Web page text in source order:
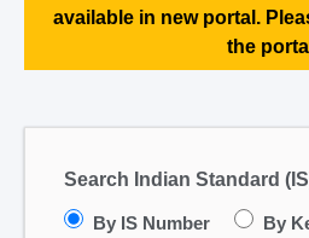
available in new portal.
the portal
Search Indian Standard
By IS Number By